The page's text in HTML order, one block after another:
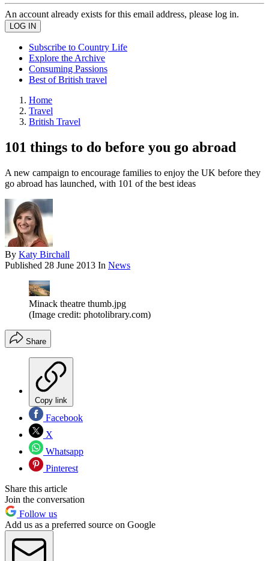
An account already exists for this email address, please log in.
Subscribe to Country Life
Explore the Archive
Consuming Passions
Best of British travel
Home
Travel
British Travel
101 things to do before you go abroad
A new campaign to encourage families to enjoy the UK before they
go abroad has launched, with 101 of the best ideas
By Katy Birchall
Published 28 June 2013 In News
Minack theatre thumb.jpg
(Image credit: photolibrary.com)
Share
Copy link
Facebook
X
Whatsapp
Pinterest
Share this article
Join the conversation
Follow us
Add us as a preferred source on Google